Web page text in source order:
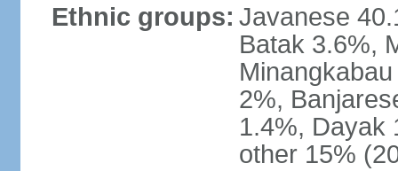
Ethnic groups: Javanese
Batak 3.6%,
2%,
1.4%, Dayak
other 15%